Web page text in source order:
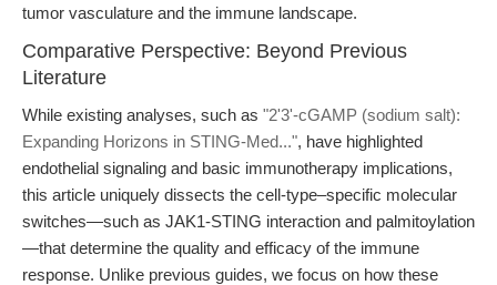
tumor vasculature and the immune landscape.
Comparative Perspective: Beyond Previous
Literature
While existing analyses, such as "2'3'-cGAMP (sodium salt):
Expanding Horizons in STING-Med...", have highlighted
endothelial signaling and basic immunotherapy implications,
this article uniquely dissects the cell-type–specific molecular
switches—such as JAK1-STING interaction and palmitoylation
—that determine the quality and efficacy of the immune
response. Unlike previous guides, we focus on how these